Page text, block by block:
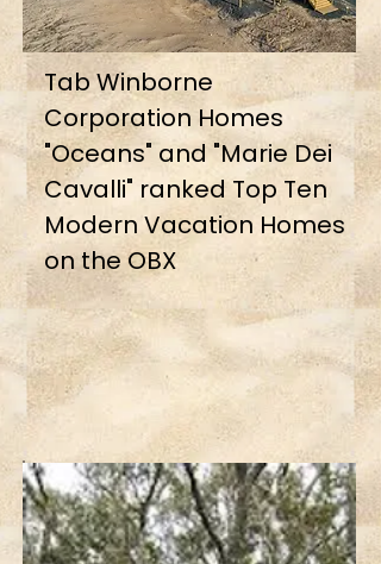
Tab Winborne
Corporation Homes
"Oceans" and "Marie Dei
Cavalli" ranked Top Ten
Modern Vacation Homes
on the OBX